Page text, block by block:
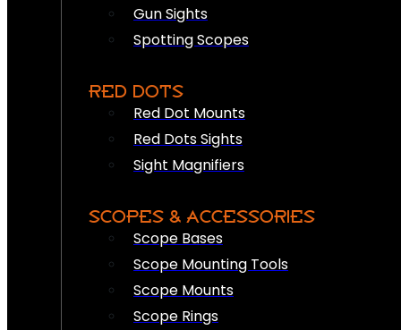
Gun Sights
Spotting Scopes
RED DOTS
Red Dot Mounts
Red Dots Sights
Sight Magnifiers
SCOPES & ACCESSORIES
Scope Bases
Scope Mounting Tools
Scope Mounts
Scope Rings